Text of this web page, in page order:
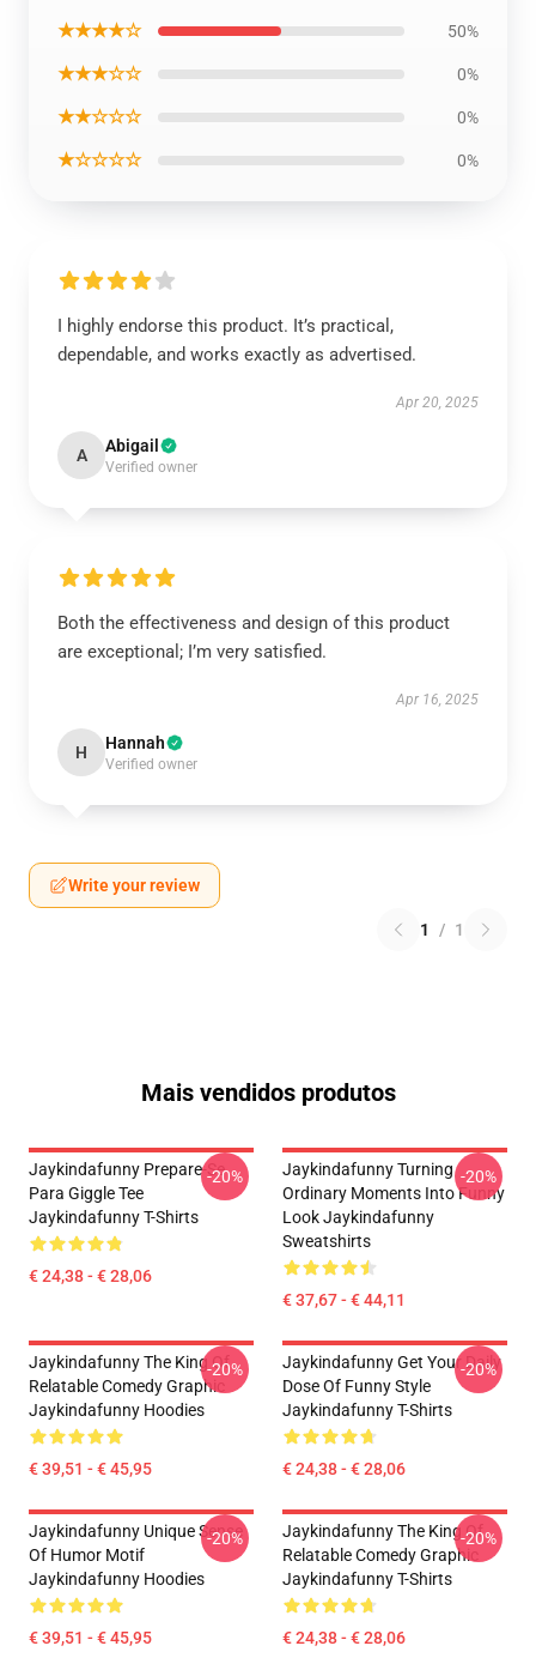
★★★★☆ 50%
★★★☆☆ 0%
★★☆☆☆ 0%
★☆☆☆☆ 0%
I highly endorse this product. It’s practical,
dependable, and works exactly as advertised.
Apr 20, 2025
A Abigail
Verified owner
Both the effectiveness and design of this product
are exceptional; I’m very satisfied.
Apr 16, 2025
H Hannah
Verified owner
Write your review
1 / 1
Mais vendidos produtos
Jaykindafunny Prepare-Se
Para Giggle Tee
Jaykindafunny T-Shirts
€ 24,38 - € 28,06
-20%
Jaykindafunny Turning
Ordinary Moments Into Funny
Look Jaykindafunny
Sweatshirts
€ 37,67 - € 44,11
-20%
Jaykindafunny The King Of
Relatable Comedy Graphic
Jaykindafunny Hoodies
€ 39,51 - € 45,95
-20%
Jaykindafunny Get Your Daily
Dose Of Funny Style
Jaykindafunny T-Shirts
€ 24,38 - € 28,06
-20%
Jaykindafunny Unique Sense
Of Humor Motif
Jaykindafunny Hoodies
€ 39,51 - € 45,95
-20%
Jaykindafunny The King Of
Relatable Comedy Graphic
Jaykindafunny T-Shirts
€ 24,38 - € 28,06
-20%